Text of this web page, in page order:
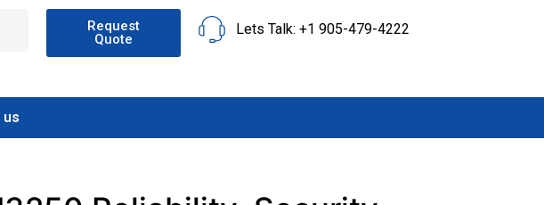
Request
Quote
Lets Talk: +1 905-479-4222
us